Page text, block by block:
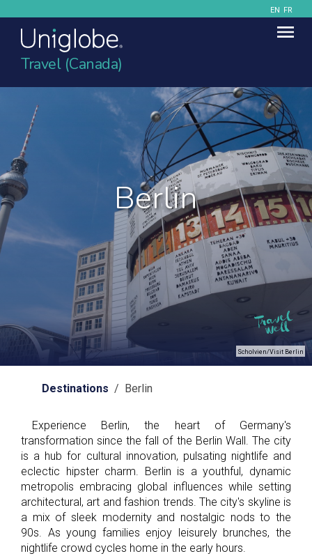
EN FR
Travel (Canada)
Berlin
Scholvien/Visit Berlin
Destinations / Berlin
Experience Berlin, the heart of Germany's
transformation since the fall of the Berlin Wall. The city
is a hub for cultural innovation, pulsating nightlife and
eclectic hipster charm. Berlin is a youthful, dynamic
metropolis embracing global influences while setting
architectural, art and fashion trends. The city's skyline is
a mix of sleek modernity and nostalgic nods to the
90s. As young families enjoy leisurely brunches, the
nightlife crowd cycles home in the early hours.